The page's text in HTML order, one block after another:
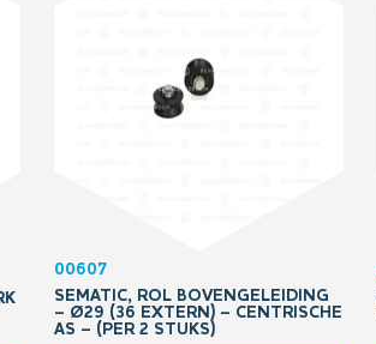
00607
SEMATIC, ROL BOVENGELEIDING
– Ø29 (36 EXTERN) – CENTRISCHE
AS – (PER 2 STUKS)